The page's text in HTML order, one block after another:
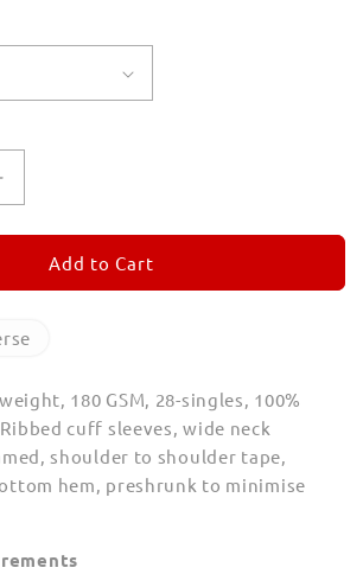
Cranium
Shirts
for
Women
Add to Cart
180 GSM, 28-singles, 100%
cuff sleeves, wide neck
shoulder to shoulder tape,
hem, preshrunk to minimise